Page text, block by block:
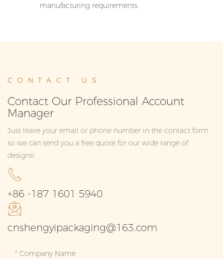
manufacturing requirements.
CONTACT US
Contact Our Professional Account
Manager
Just leave your email or phone number in the contact form
so we can send you a free quote for our wide range of
designs!
+86 -187 1601 5940
cnshengyipackaging@163.com
Company Name